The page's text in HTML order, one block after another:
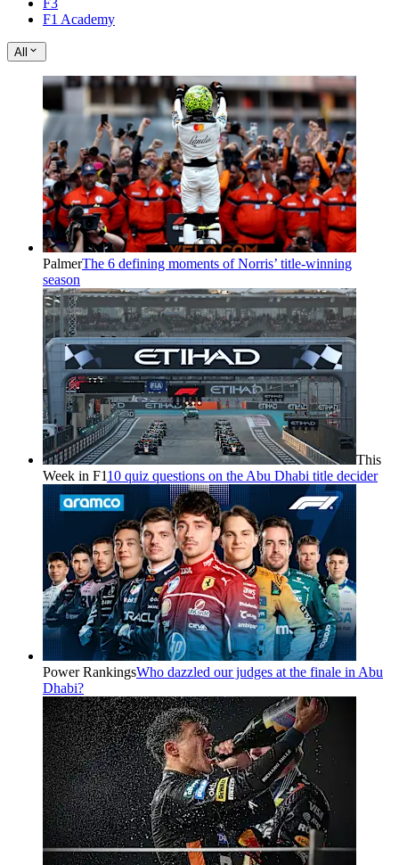
F1 Academy
All
PalmerThe 6 defining moments of Norris’ title-winning
season
This
Week in F110 quiz questions on the Abu Dhabi title decider
Power RankingsWho dazzled our judges at the finale in Abu
Dhabi?